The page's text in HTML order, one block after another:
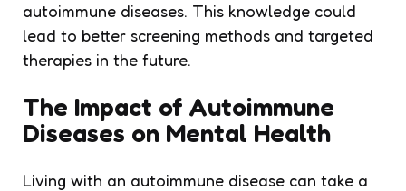
autoimmune diseases. This knowledge could
lead to better screening methods and targeted
therapies in the future.
The Impact of Autoimmune
Diseases on Mental Health
Living with an autoimmune disease can take a